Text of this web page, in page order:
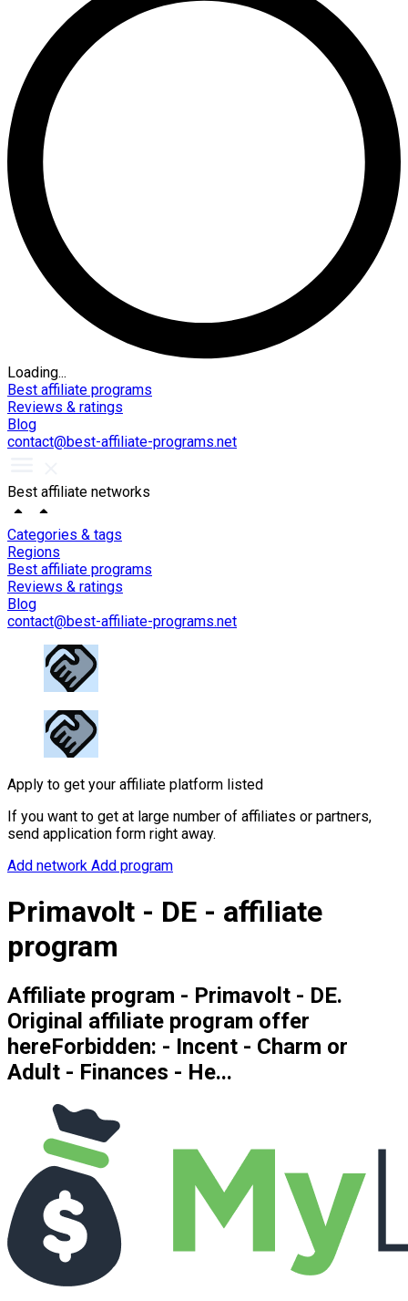
Loading...
Best affiliate programs
Reviews & ratings
Blog
contact@best-affiliate-programs.net
Best affiliate networks
Categories & tags
Regions
Best affiliate programs
Reviews & ratings
Blog
contact@best-affiliate-programs.net
Apply to get your affiliate platform listed
If you want to get at large number of affiliates or partners,
send application form right away.
Add network Add program
Primavolt - DE - affiliate
program
Affiliate program - Primavolt - DE.
Original affiliate program offer
hereForbidden: - Incent - Charm or
Adult - Finances - He...